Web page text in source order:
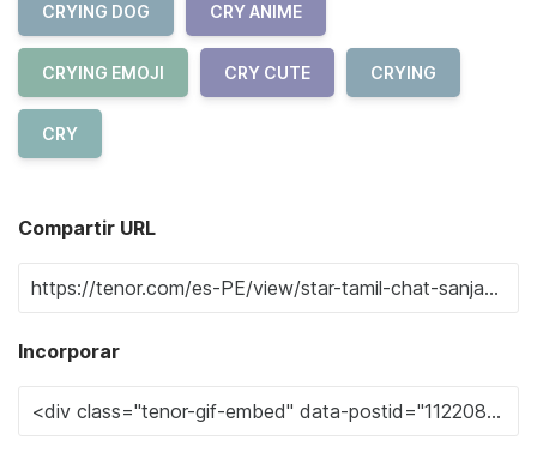
CRYING DOG CRY ANIME
CRYING EMOJI CRY CUTE CRYING
CRY
Compartir URL
Incorporar